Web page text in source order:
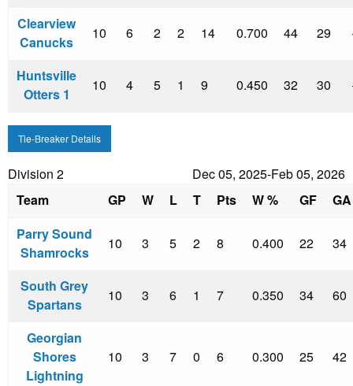
Clearview
Canucks
10 6 2 2 14 0.700 44 29
Huntsville
Otters 1
10 4 5 1 9 0.450 32 30
Tie-Breaker Details
Division 2
Dec 05, 2025-Feb 05, 2026
Team
GP W L T Pts W % GF
GA
Parry Sound
Shamrocks
10 3 5 2 8 0.400 22 34
South Grey
Spartans
10 3 6 1 7 0.350 34 60
Georgian
Shores
Lightning
10 3 7 0 6 0.300 25 42